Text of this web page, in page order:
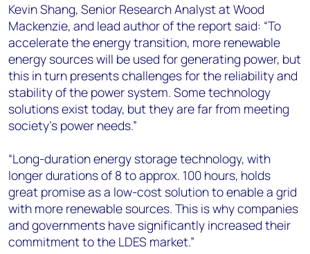
Kevin Shang, Senior Research Analyst at Wood
Mackenzie, and lead author of the report said: “To
accelerate the energy transition, more renewable
energy sources will be used for generating power, but
this in turn presents challenges for the reliability and
stability of the power system. Some technology
solutions exist today, but they are far from meeting
society’s power needs.”
“Long-duration energy storage technology, with
longer durations of 8 to approx. 100 hours, holds
great promise as a low-cost solution to enable a grid
with more renewable sources. This is why companies
and governments have significantly increased their
commitment to the LDES market.”